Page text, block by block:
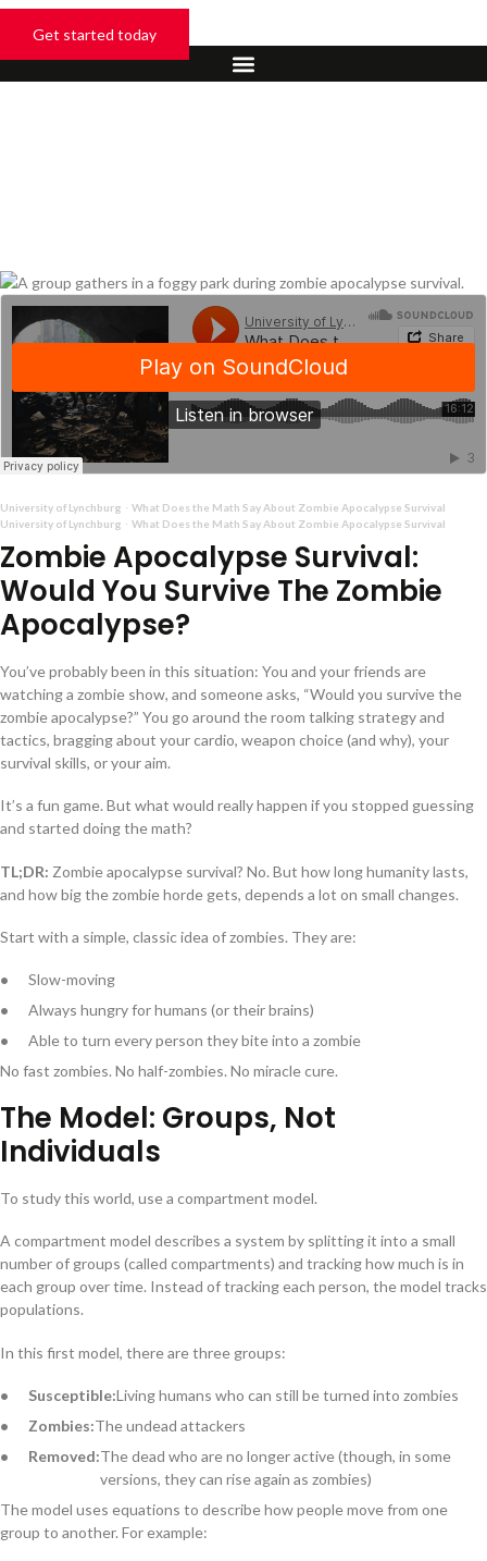
Skip
content
Get started today
University of Lynchburg · What Does the Math Say About Zombie Apocalypse Survival
University of Lynchburg · What Does the Math Say About Zombie Apocalypse Survival
Zombie Apocalypse Survival:
Would You Survive The Zombie
Apocalypse?
You’ve probably been in this situation: You and your friends are
watching a zombie show, and someone asks, “Would you survive the
zombie apocalypse?” You go around the room talking strategy and
tactics, bragging about your cardio, weapon choice (and why), your
survival skills, or your aim.
It’s a fun game. But what would really happen if you stopped guessing
and started doing the math?
TL;DR: Zombie apocalypse survival? No. But how long humanity lasts,
and how big the zombie horde gets, depends a lot on small changes.
Start with a simple, classic idea of zombies. They are:
Slow-moving
Always hungry for humans (or their brains)
Able to turn every person they bite into a zombie
No fast zombies. No half-zombies. No miracle cure.
The Model: Groups, Not
Individuals
To study this world, use a compartment model.
A compartment model describes a system by splitting it into a small
number of groups (called compartments) and tracking how much is in
each group over time. Instead of tracking each person, the model tracks
populations.
In this first model, there are three groups:
Susceptible:Living humans who can still be turned into zombies
Zombies:The undead attackers
Removed:The dead who are no longer active (though, in some
versions, they can rise again as zombies)
The model uses equations to describe how people move from one
group to another. For example: